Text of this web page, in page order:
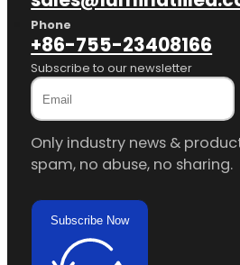
Phone
+86-755-23408166
Subscribe to our newsletter
Only industry news &
Subscribe Now